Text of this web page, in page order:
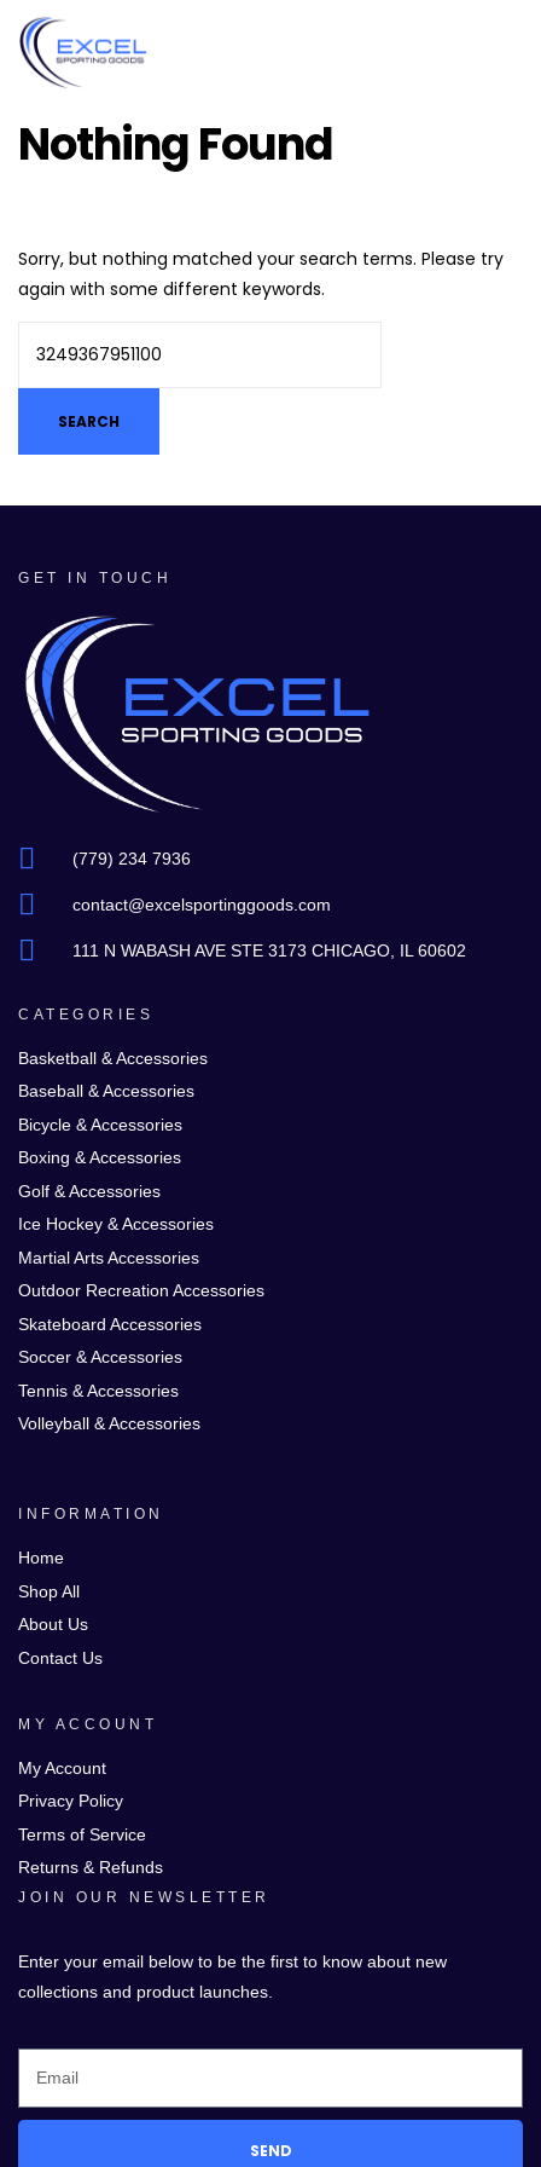
Nothing Found
Sorry, but nothing matched your search terms. Please try
again with some different keywords.
GET IN TOUCH
(779) 234 7936
contact@excelsportinggoods.com
111 N WABASH AVE STE 3173 CHICAGO, IL 60602
CATEGORIES
Basketball & Accessories
Baseball & Accessories
Bicycle & Accessories
Boxing & Accessories
Golf & Accessories
Ice Hockey & Accessories
Martial Arts Accessories
Outdoor Recreation Accessories
Skateboard Accessories
Soccer & Accessories
Tennis & Accessories
Volleyball & Accessories
INFORMATION
Home
Shop All
About Us
Contact Us
MY ACCOUNT
My Account
Privacy Policy
Terms of Service
Returns & Refunds
JOIN OUR NEWSLETTER
Enter your email below to be the first to know about new
collections and product launches.
SEND